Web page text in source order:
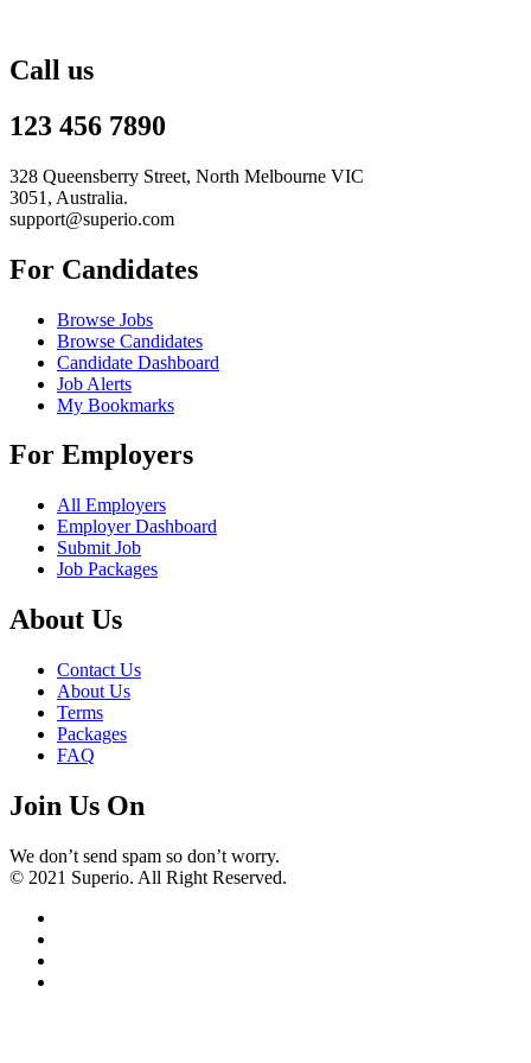
Call us
123 456 7890
328 Queensberry Street, North Melbourne VIC
3051, Australia.
support@superio.com
For Candidates
Browse Jobs
Browse Candidates
Candidate Dashboard
Job Alerts
My Bookmarks
For Employers
All Employers
Employer Dashboard
Submit Job
Job Packages
About Us
Contact Us
About Us
Terms
Packages
FAQ
Join Us On
We don’t send spam so don’t worry.
© 2021 Superio. All Right Reserved.